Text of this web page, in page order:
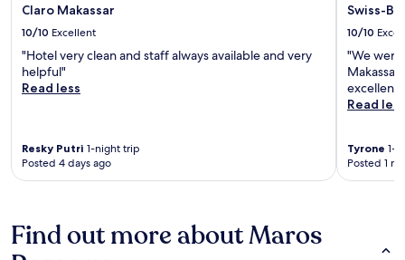
Claro Makassar
10/10 Excellent
"Hotel very clean and staff always available and very
helpful"
Read less
Resky Putri 1-night trip
Posted 4 days ago
Swiss-
10/10
"We
excellent
Read less
Tyrone 1-
Posted 1
Find out more about Maros